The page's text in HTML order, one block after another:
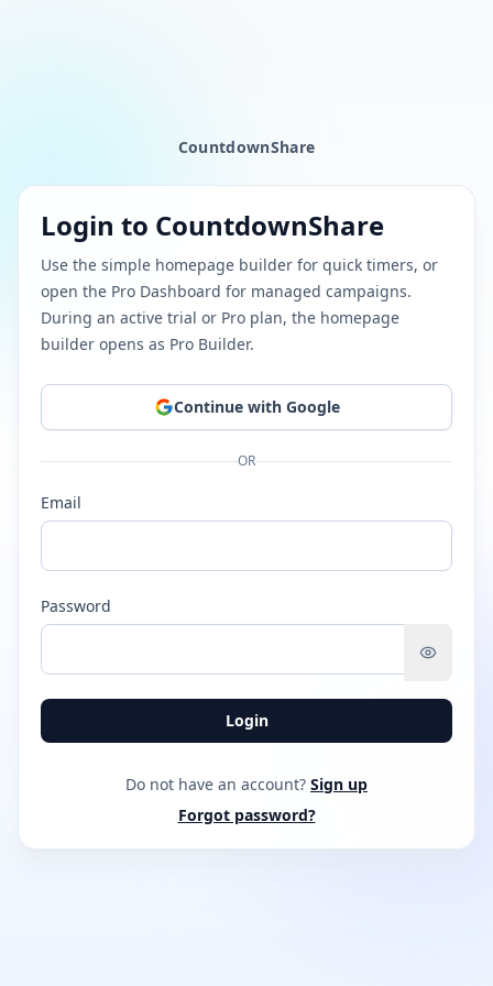
CountdownShare
Login to CountdownShare
Use the simple homepage builder for quick timers, or
open the Pro Dashboard for managed campaigns.
During an active trial or Pro plan, the homepage
builder opens as Pro Builder.
Continuewith Google
OR
Email
Password
Login
Do not have an account? Sign up
Forgot password?